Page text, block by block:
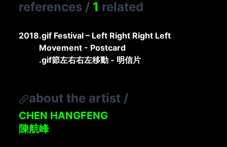
references / 1 related
2018.gif Festival – Left Right Right Left
Movement - Postcard
.gif節左右右左移動 - 明信片
about the artist /
CHEN HANGFENG
陳航峰